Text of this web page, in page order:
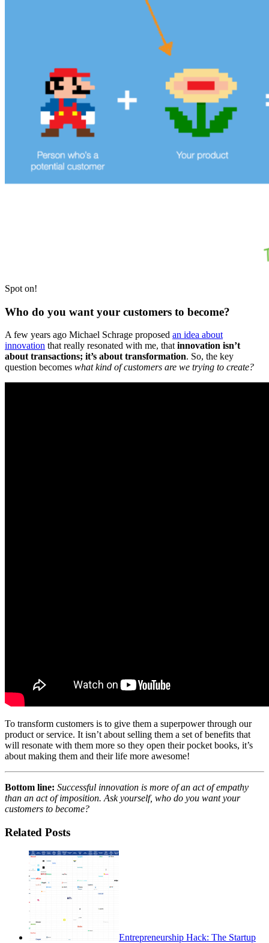
Spot on!
Who do you want your customers to become?
A few years ago Michael Schrage proposed an idea about
innovation that really resonated with me, that innovation isn’t
about transactions; it’s about transformation. So, the key
question becomes what kind of customers are we trying to create?
To transform customers is to give them a superpower through our
product or service. It isn’t about selling them a set of benefits that
will resonate with them more so they open their pocket books, it’s
about making them and their life more awesome!
Bottom line: Successful innovation is more of an act of empathy
than an act of imposition. Ask yourself, who do you want your
customers to become?
Related Posts
Entrepreneurship Hack: The Startup